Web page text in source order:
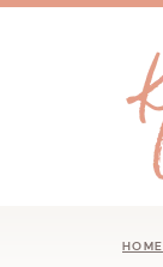
HOME